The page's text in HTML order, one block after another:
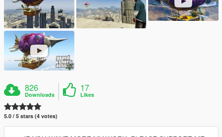
826
Downloads
17
Likes
5.0 / 5 stars (4 votes)